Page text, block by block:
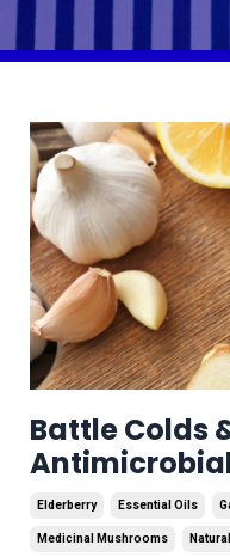
Battle Colds
Elderberry Essential Oils
Medicinal Mushrooms